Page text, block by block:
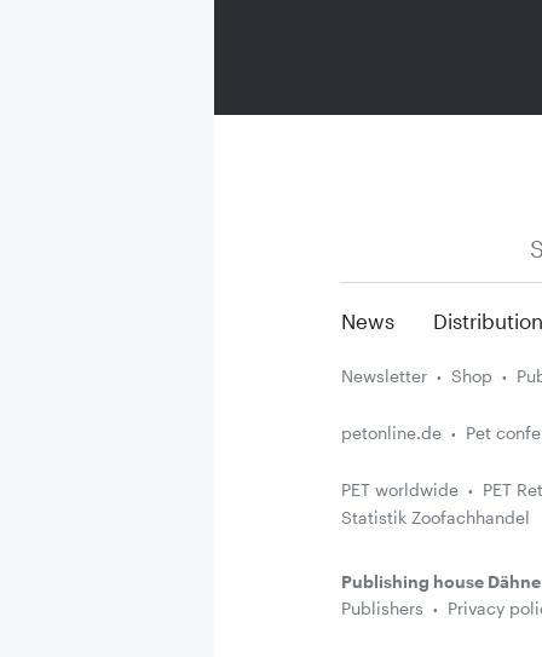
News Distribution
Newsletter Shop
petonline.de Pet
PET worldwide
PET
Statistik Zoofachhandel
Publishing house Dähne
Publishers
Privacy